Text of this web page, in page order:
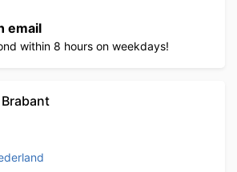
email
within 8 hours on weekdays!